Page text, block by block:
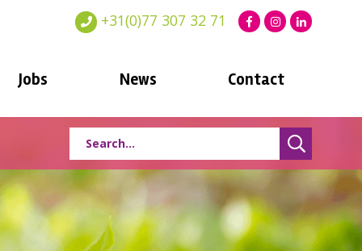
+31(0)77 307 32 71
Jobs News Contact